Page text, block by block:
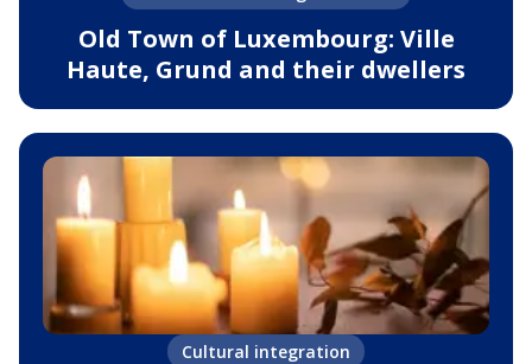
Old Town of Luxembourg: Ville
Haute, Grund and their dwellers
Cultural integration